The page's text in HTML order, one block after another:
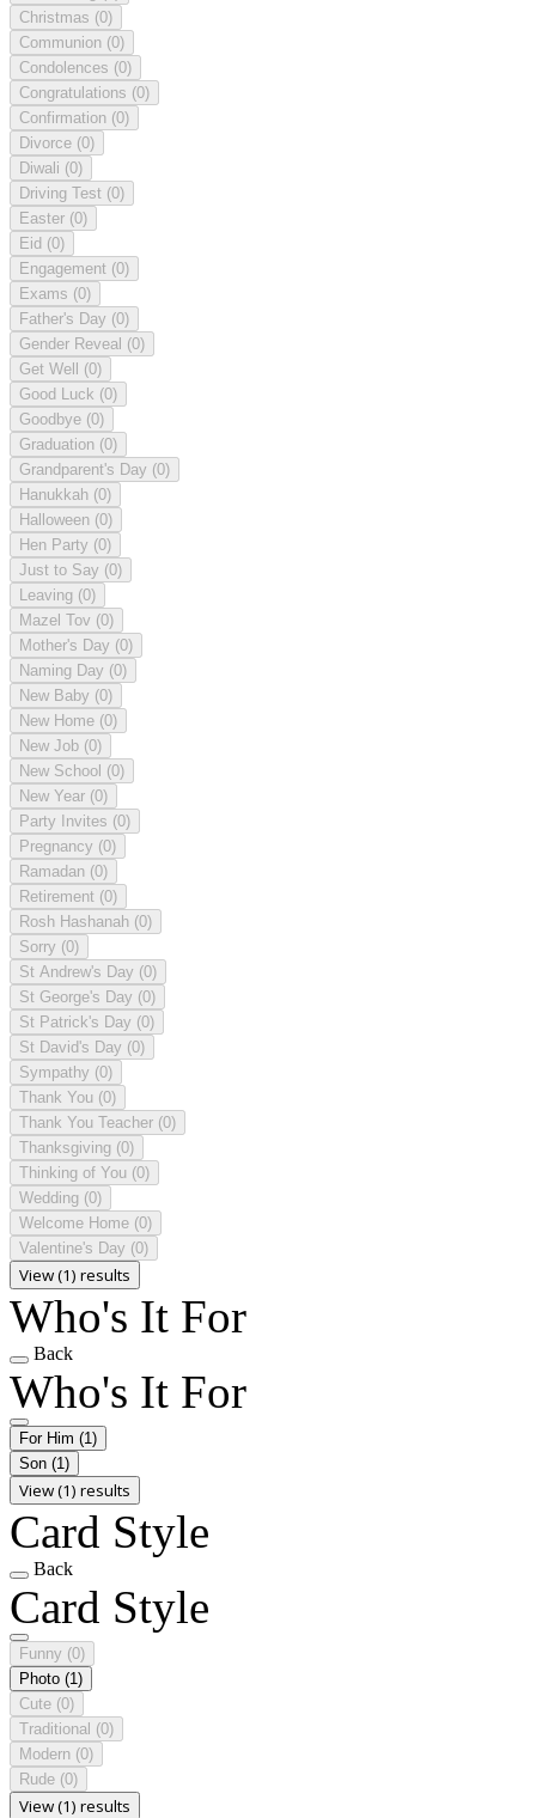
Christmas (0)
Communion (0)
Condolences (0)
Congratulations (0)
Confirmation (0)
Divorce (0)
Diwali (0)
Driving Test (0)
Easter (0)
Eid (0)
Engagement (0)
Exams (0)
Father's Day (0)
Gender Reveal (0)
Get Well (0)
Good Luck (0)
Goodbye (0)
Graduation (0)
Grandparent's Day (0)
Hanukkah (0)
Halloween (0)
Hen Party (0)
Just to Say (0)
Leaving (0)
Mazel Tov (0)
Mother's Day (0)
Naming Day (0)
New Baby (0)
New Home (0)
New Job (0)
New School (0)
New Year (0)
Party Invites (0)
Pregnancy (0)
Ramadan (0)
Retirement (0)
Rosh Hashanah (0)
Sorry (0)
St Andrew's Day (0)
St George's Day (0)
St Patrick's Day (0)
St David's Day (0)
Sympathy (0)
Thank You (0)
Thank You Teacher (0)
Thanksgiving (0)
Thinking of You (0)
Wedding (0)
Welcome Home (0)
Valentine's Day (0)
View (1) results
Who's It For
Back
Who's It For
For Him (1)
Son (1)
View (1) results
Card Style
Back
Card Style
Funny (0)
Photo (1)
Cute (0)
Traditional (0)
Modern (0)
Rude (0)
View (1) results